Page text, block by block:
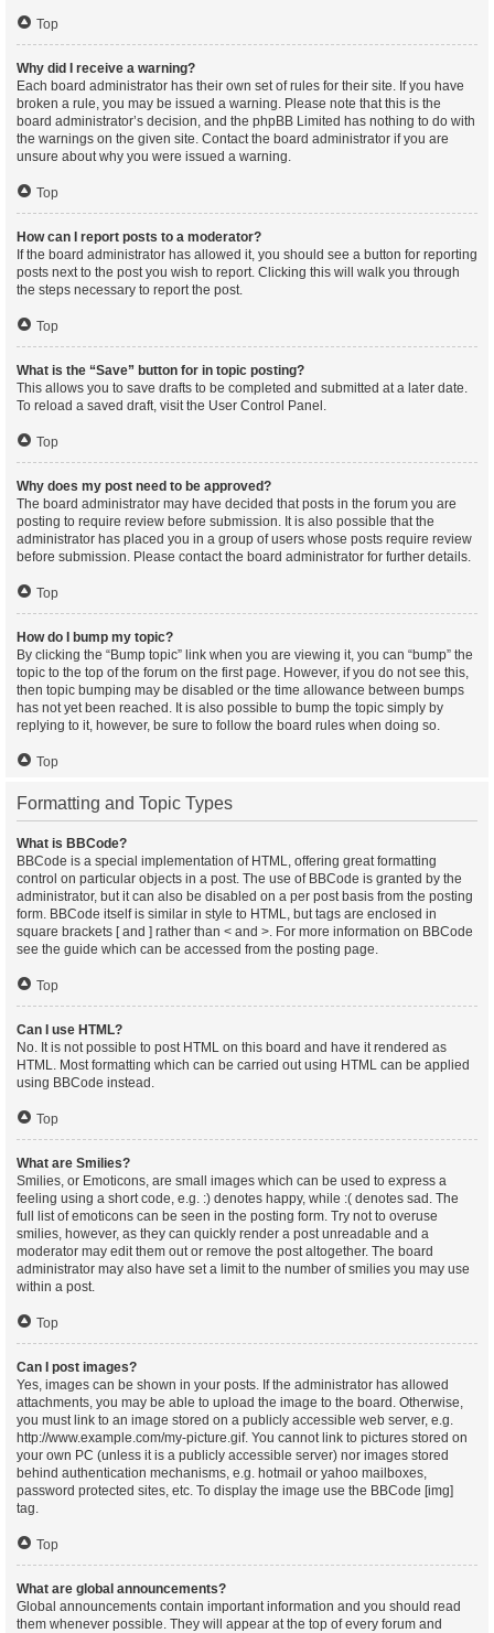
Top
Why did I receive a warning?
Each board administrator has their own set of rules for their site. If you have
broken a rule, you may be issued a warning. Please note that this is the
board administrator’s decision, and the phpBB Limited has nothing to do with
the warnings on the given site. Contact the board administrator if you are
unsure about why you were issued a warning.
Top
How can I report posts to a moderator?
If the board administrator has allowed it, you should see a button for reporting
posts next to the post you wish to report. Clicking this will walk you through
the steps necessary to report the post.
Top
What is the “Save” button for in topic posting?
This allows you to save drafts to be completed and submitted at a later date.
To reload a saved draft, visit the User Control Panel.
Top
Why does my post need to be approved?
The board administrator may have decided that posts in the forum you are
posting to require review before submission. It is also possible that the
administrator has placed you in a group of users whose posts require review
before submission. Please contact the board administrator for further details.
Top
How do I bump my topic?
By clicking the “Bump topic” link when you are viewing it, you can “bump” the
topic to the top of the forum on the first page. However, if you do not see this,
then topic bumping may be disabled or the time allowance between bumps
has not yet been reached. It is also possible to bump the topic simply by
replying to it, however, be sure to follow the board rules when doing so.
Top
Formatting and Topic Types
What is BBCode?
BBCode is a special implementation of HTML, offering great formatting
control on particular objects in a post. The use of BBCode is granted by the
administrator, but it can also be disabled on a per post basis from the posting
form. BBCode itself is similar in style to HTML, but tags are enclosed in
square brackets [ and ] rather than < and >. For more information on BBCode
see the guide which can be accessed from the posting page.
Top
Can I use HTML?
No. It is not possible to post HTML on this board and have it rendered as
HTML. Most formatting which can be carried out using HTML can be applied
using BBCode instead.
Top
What are Smilies?
Smilies, or Emoticons, are small images which can be used to express a
feeling using a short code, e.g. :) denotes happy, while :( denotes sad. The
full list of emoticons can be seen in the posting form. Try not to overuse
smilies, however, as they can quickly render a post unreadable and a
moderator may edit them out or remove the post altogether. The board
administrator may also have set a limit to the number of smilies you may use
within a post.
Top
Can I post images?
Yes, images can be shown in your posts. If the administrator has allowed
attachments, you may be able to upload the image to the board. Otherwise,
you must link to an image stored on a publicly accessible web server, e.g.
http://www.example.com/my-picture.gif. You cannot link to pictures stored on
your own PC (unless it is a publicly accessible server) nor images stored
behind authentication mechanisms, e.g. hotmail or yahoo mailboxes,
password protected sites, etc. To display the image use the BBCode [img]
tag.
Top
What are global announcements?
Global announcements contain important information and you should read
them whenever possible. They will appear at the top of every forum and